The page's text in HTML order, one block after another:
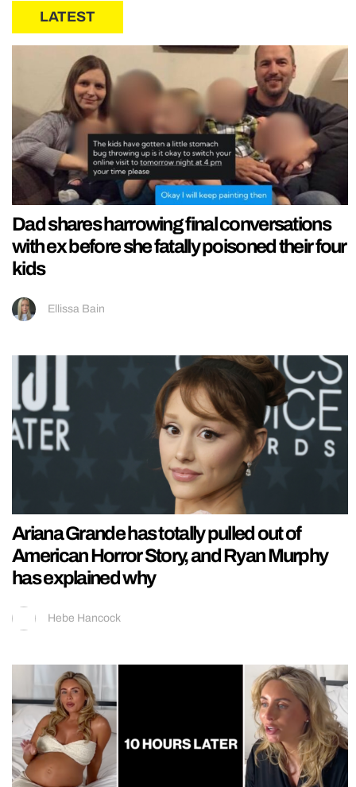
LATEST
Dad shares harrowing final conversations
with ex before she fatally poisoned their four
kids
Ellissa Bain
Ariana Grande has totally pulled out of
American Horror Story, and Ryan Murphy
has explained why
Hebe Hancock